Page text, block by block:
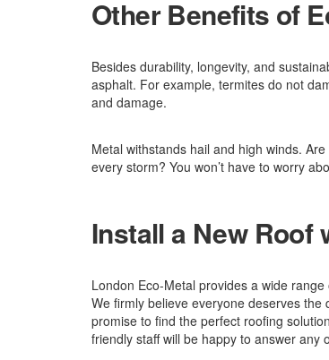
Other Benefits of
Besides durability, longevity, and
asphalt. For example, termites do not
and damage.
Metal withstands hail and high winds.
every storm? You won’t have to worry
Install a New Roof
London Eco-Metal provides a wide
We firmly believe everyone deserves
promise to find the perfect roofing
friendly staff will be happy to answer any